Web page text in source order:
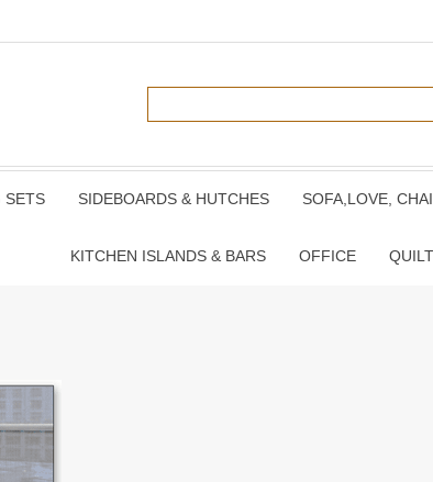
SETS SIDEBOARDS & HUTCHES SOFA,LOVE,
KITCHEN ISLANDS & BARS OFFICE